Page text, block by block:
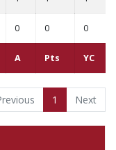
A Pts YC
0 0 0
1 Next